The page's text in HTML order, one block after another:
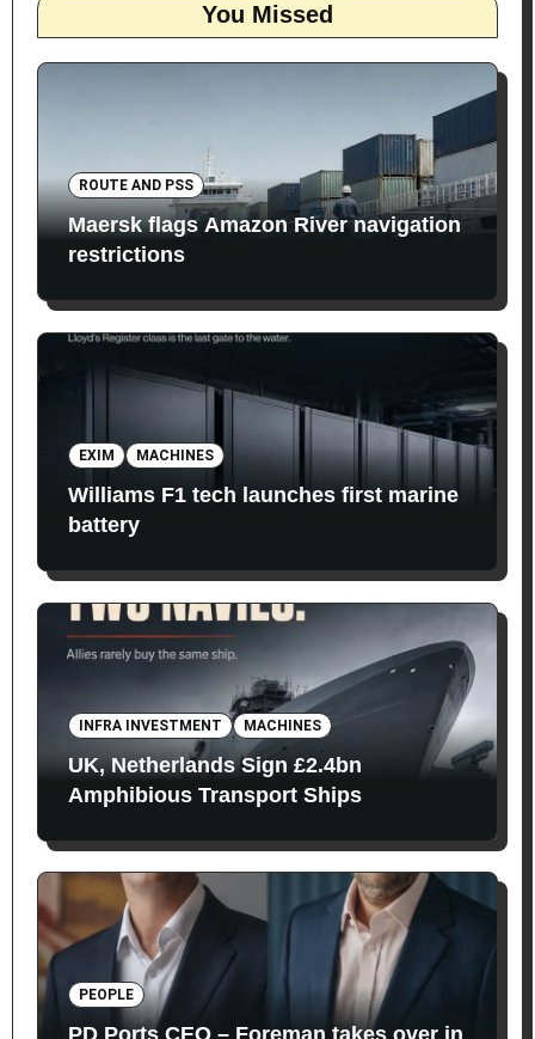
You Missed
ROUTE AND PSS
Maersk flags Amazon River navigation
restrictions
EXIM MACHINES
Williams F1 tech launches first marine
battery
INFRA INVESTMENT MACHINES
UK, Netherlands Sign £2.4bn
Amphibious Transport Ships
PEOPLE